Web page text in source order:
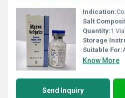
Indication:
Salt
Quantity:1 Vial
Storage
Suitable For:
Know More
Send Inquiry